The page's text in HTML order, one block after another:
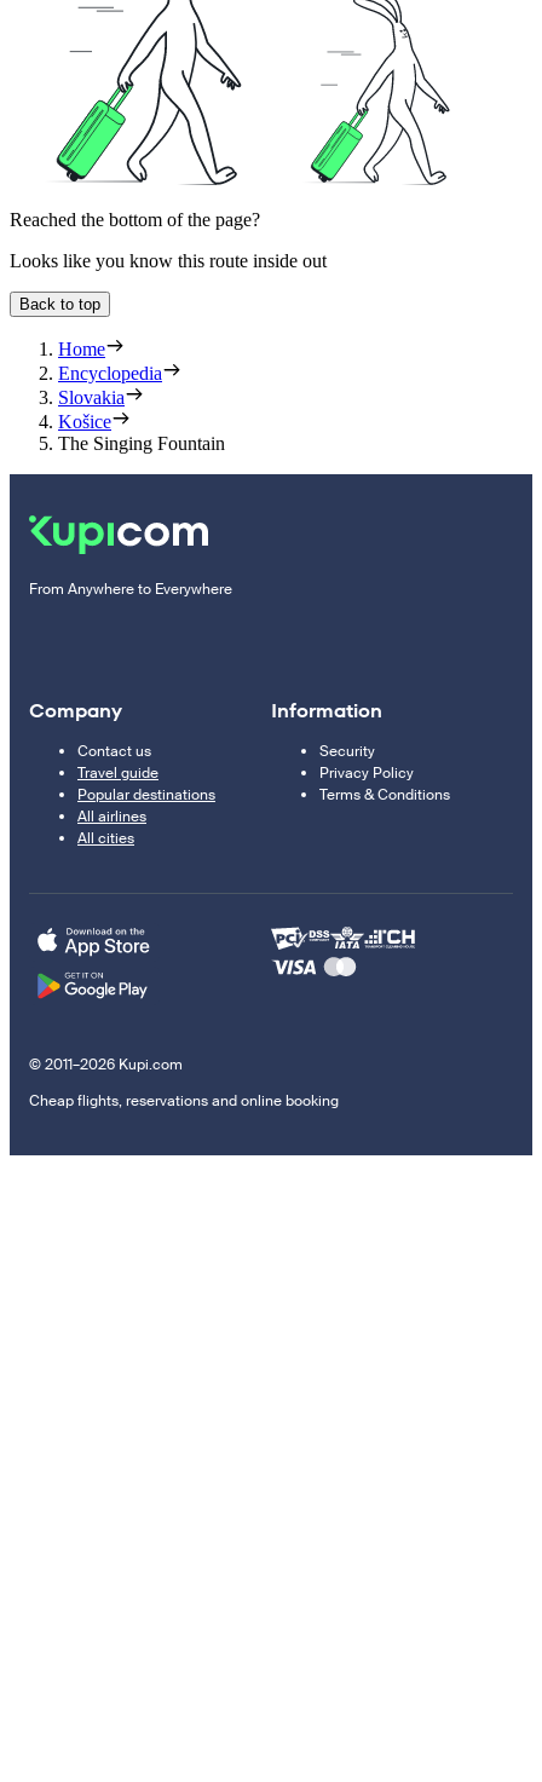
Reached the bottom of the page?
Looks like you know this route inside out
Back to top
Home
Encyclopedia
Slovakia
Košice
The Singing Fountain
From Anywhere to Everywhere
Company
Contact us
Travel guide
Popular destinations
All airlines
All cities
Information
Security
Privacy Policy
Terms & Conditions
© 2011–2026 Kupi.com
Cheap flights, reservations and online booking